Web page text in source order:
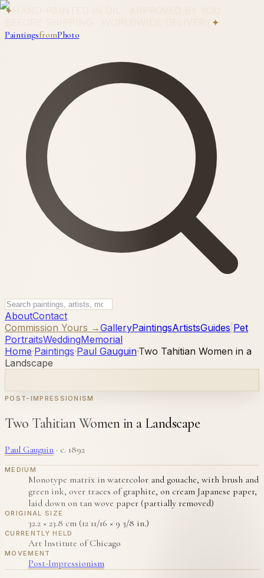
✦
✦
PaintingsfromPhoto
AboutContact
Commission Yours →GalleryPaintingsArtistsGuides Pet
PortraitsWeddingMemorial
Home·Paintings·Paul Gauguin·Two Tahitian Women in a
Landscape
POST-IMPRESSIONISM
Two Tahitian Women in a Landscape
Paul Gauguin · c. 1892
MEDIUM
Monotype matrix in watercolor and gouache, with brush and
green ink, over traces of graphite, on cream Japanese paper,
laid down on tan wove paper (partially removed)
ORIGINAL SIZE
32.2 × 23.8 cm (12 11/16 × 9 3/8 in.)
CURRENTLY HELD
Art Institute of Chicago
MOVEMENT
Post-Impressionism